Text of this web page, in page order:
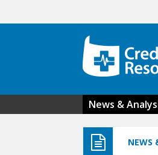
News &
NEWS